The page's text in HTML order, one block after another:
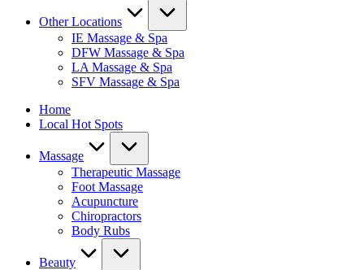
Other Locations
IE Massage & Spa
DFW Massage & Spa
LA Massage & Spa
SFV Massage & Spa
Home
Local Hot Spots
Massage
Therapeutic Massage
Foot Massage
Acupuncture
Chiropractors
Body Rubs
Beauty